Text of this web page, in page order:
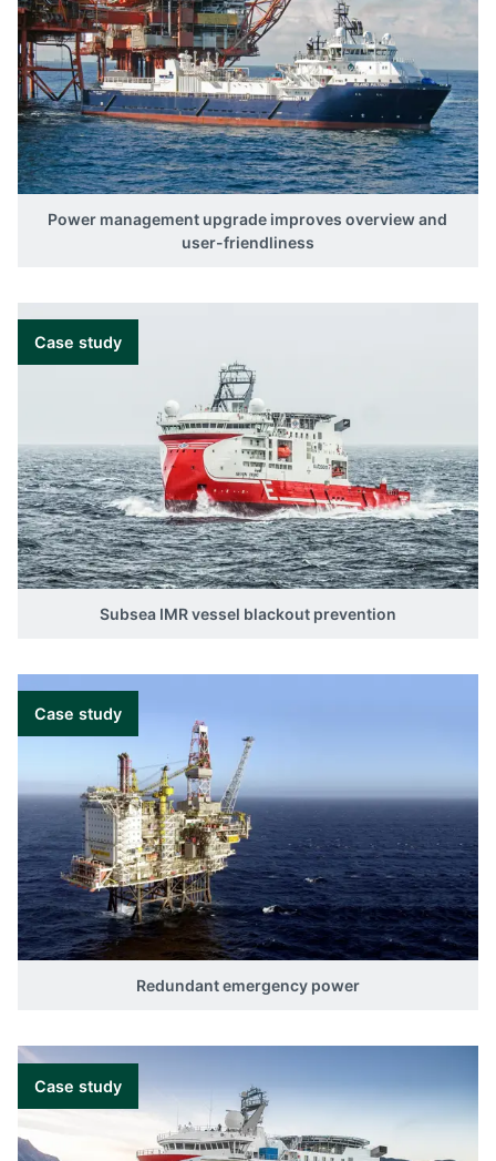
Power management upgrade improves overview and
user-friendliness
Case study
Subsea IMR vessel blackout prevention
Case study
Redundant emergency power
Case study